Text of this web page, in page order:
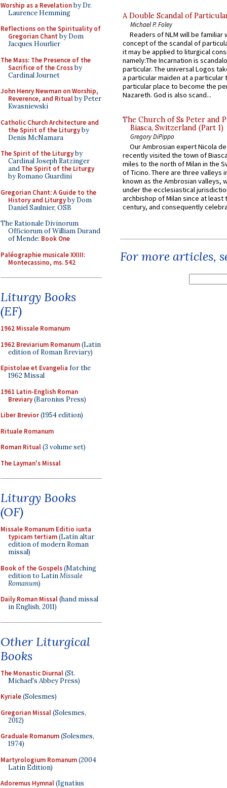
Worship as a Revelationby Dr.
Laurence Hemming
Reflections on the Spirituality of
Gregorian Chant by Dom
Jacques Hourlier
The Mass: The Presence of the
Sacrifice of the Crossby
Cardinal Journet
John Henry Newman on Worship,
Reverence, and Ritualby Peter
Kwasniewski
Catholic Church Architecture and
the Spirit of the Liturgyby
Denis McNamara
The Spirit of the Liturgyby
Cardinal Joseph Ratzinger
and The Spirit of the Liturgy
by Romano Guardini
Gregorian Chant: A Guide to the
History and Liturgyby Dom
Daniel Saulnier, OSB
The Rationale Divinorum
Officiorum of William Durand
of Mende: Book One
Paléographie musicale XXIII:
Montecassino, ms. 542
Liturgy Books
(EF)
1962 Missale Romanum
1962 Breviarium Romanum(Latin
edition of Roman Breviary)
Epistolae et Evangelia for the
1962 Missal
1961 Latin-English Roman
Breviary(Baronius Press)
Liber Brevior(1954 edition)
Rituale Romanum
Roman Ritual(3 volume set)
The Layman's Missal
Liturgy Books
(OF)
Missale Romanum Editio iuxta
typicam tertiam(Latin altar
edition of modern Roman
missal)
Book of the Gospels(Matching
edition to LatinMissale
Romanum)
Daily Roman Missal(hand missal
in English, 2011)
Other Liturgical
Books
The Monastic Diurnal(St.
Michael's Abbey Press)
Kyriale(Solesmes)
Gregorian Missal(Solesmes,
2012)
Graduale Romanum(Solesmes,
1974)
Martyrologium Romanum(2004
Latin Edition)
Adoremus Hymnal(Ignatius
A Double Scandal of
Michael P. Foley
Readers of NLM will be familiar
concept of the scandal of
it may be applied to liturgical
namely:The Incarnation is
particular. The universal Logos
a particular maiden at a particular
particular place to become the
Nazareth. God is also scand...
The Church of Ss Peter and
Biasca, Switzerland (Part 1)
Gregory DiPippo
Our Ambrosian expert Nicola
recently visited the town of
miles to the north of Milan in the
of Ticino. There are three valleys
known as the Ambrosian valleys,
under the ecclesiastical
archbishop of Milan since at least
century, and consequently
For more articles,